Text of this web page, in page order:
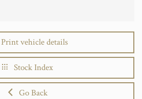
Print vehicle details
Stock Index
Go Back